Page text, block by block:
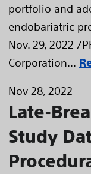
portfolio and
endobariatric
Nov. 29, 2022 /
Corporation...
Nov 28, 2022
Late-
Study